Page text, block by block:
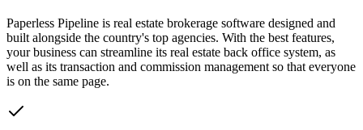
Paperless Pipeline is real estate brokerage software designed and
built alongside the country's top agencies. With the best features,
your business can streamline its real estate back office system, as
well as its transaction and commission management so that everyone
is on the same page.